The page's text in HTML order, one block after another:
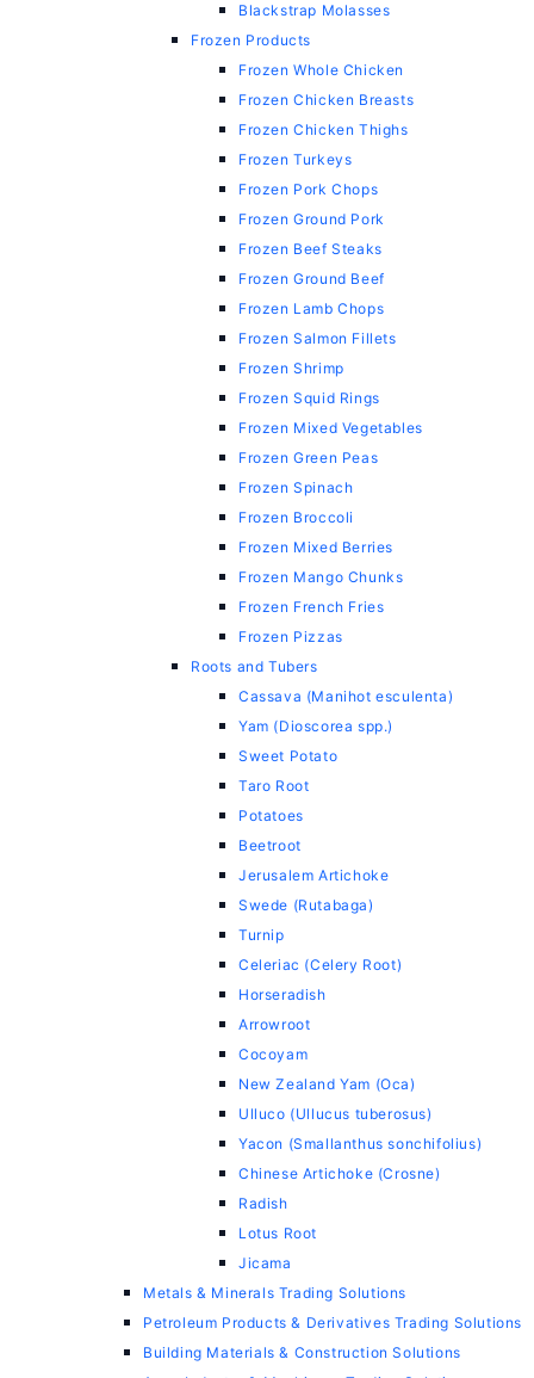
Blackstrap Molasses
Frozen Products
Frozen Whole Chicken
Frozen Chicken Breasts
Frozen Chicken Thighs
Frozen Turkeys
Frozen Pork Chops
Frozen Ground Pork
Frozen Beef Steaks
Frozen Ground Beef
Frozen Lamb Chops
Frozen Salmon Fillets
Frozen Shrimp
Frozen Squid Rings
Frozen Mixed Vegetables
Frozen Green Peas
Frozen Spinach
Frozen Broccoli
Frozen Mixed Berries
Frozen Mango Chunks
Frozen French Fries
Frozen Pizzas
Roots and Tubers
Cassava (Manihot esculenta)
Yam (Dioscorea spp.)
Sweet Potato
Taro Root
Potatoes
Beetroot
Jerusalem Artichoke
Swede (Rutabaga)
Turnip
Celeriac (Celery Root)
Horseradish
Arrowroot
Cocoyam
New Zealand Yam (Oca)
Ulluco (Ullucus tuberosus)
Yacon (Smallanthus sonchifolius)
Chinese Artichoke (Crosne)
Radish
Lotus Root
Jicama
Metals & Minerals Trading Solutions
Petroleum Products & Derivatives Trading Solutions
Building Materials & Construction Solutions